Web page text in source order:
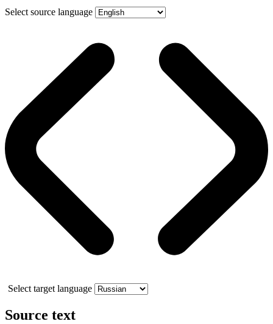
Select source language
Select target language
Source text